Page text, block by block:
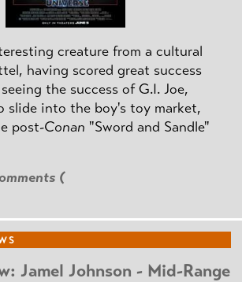
creature from a cultural
having scored great success
the success of G.I. Joe,
slide into the boy's toy market,
post-Conan "Sword and Sandle"
(
Jamel Johnson - Mid-Range